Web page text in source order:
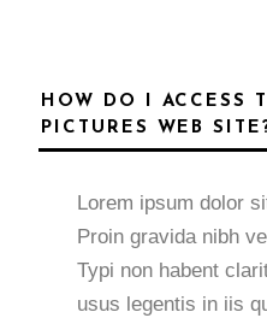
HOW DO I ACCESS
PICTURES WEB
Lorem ipsum dolor
Proin gravida nibh
Typi non habent
usus legentis in iis